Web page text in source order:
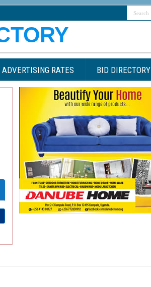
ADVERTISING RATES BID DIRECTORY